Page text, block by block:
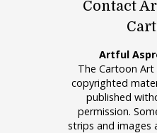
Contact
Artful
The Cartoon
copyrighted
published
permission.
strips and images